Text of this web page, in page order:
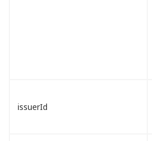
issuerId